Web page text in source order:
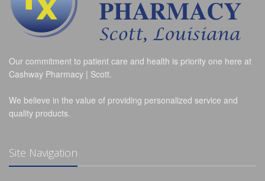
Our commitment to patient care and health is priority one here at
Cashway Pharmacy | Scott.
We believe in the value of providing personalized service and
quality products.
Site Navigation